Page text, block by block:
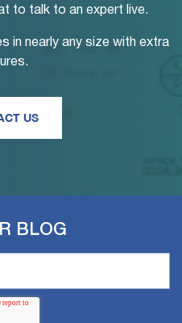
to talk to an expert live.
in nearly any size with extra
US
BLOG